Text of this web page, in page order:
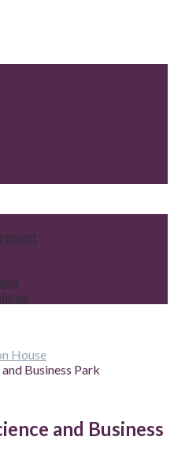
House
Business Park
and Business